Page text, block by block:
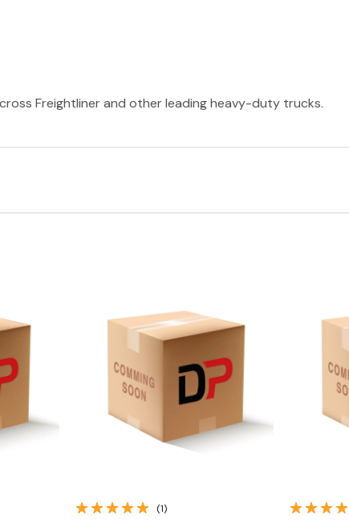
Freightliner and other leading heavy-duty trucks.
Quick View
(1)